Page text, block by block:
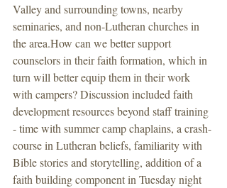
Valley and surrounding towns, nearby
seminaries, and non-Lutheran churches in
the area.How can we better support
counselors in their faith formation, which in
turn will better equip them in their work
with campers? Discussion included faith
development resources beyond staff training
- time with summer camp chaplains, a crash-
course in Lutheran beliefs, familiarity with
Bible stories and storytelling, addition of a
faith building component in Tuesday night